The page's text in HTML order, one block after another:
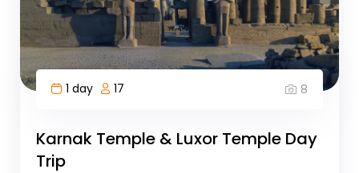
1 day 17 8
Karnak Temple & Luxor Temple Day
Trip